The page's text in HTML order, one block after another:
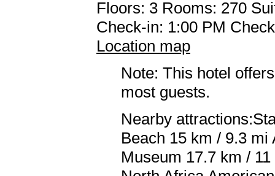
Floors: 3 Rooms: 270
Check-in: 1:00 PM
Location map
Note: This hotel
most guests.
Nearby
Beach 15 km / 9.3
Museum 17.7 km /